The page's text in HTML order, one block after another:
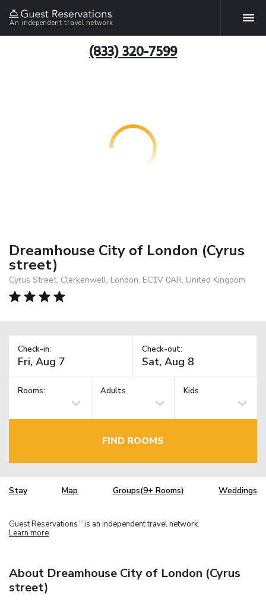
An independent travel network
(833) 320-7599
Dreamhouse City of London (Cyrus
street)
Cyrus Street, Clerkenwell, London, EC1V 0AR, United Kingdom
Check-in: Check-out:
Rooms: Adults Kids
FIND ROOMS
Stay Map Groups(9+ Rooms) Weddings
Guest Reservations TM is an independent travel network.
Learn more
About Dreamhouse City of London (Cyrus
street)